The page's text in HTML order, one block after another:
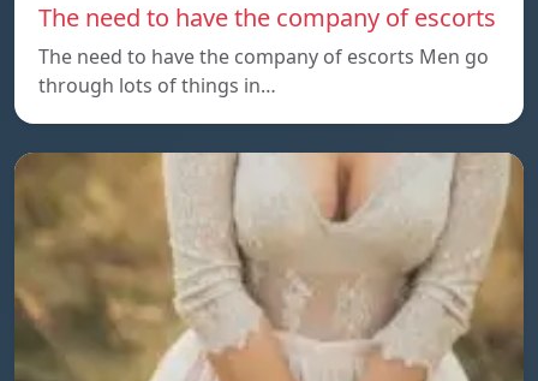
The need to have the company of escorts
The need to have the company of escorts Men go
through lots of things in…